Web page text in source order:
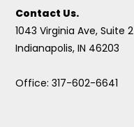
Contact Us.
1043 Virginia Ave, Suite 2
Indianapolis, IN 46203
Office: 317-602-6641